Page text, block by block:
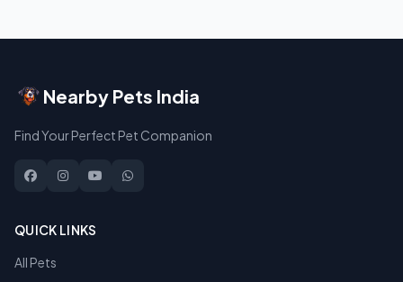
Nearby Pets India
Find Your Perfect Pet Companion
QUICK LINKS
All Pets